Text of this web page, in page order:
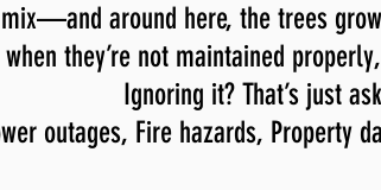
around here, the trees
when they’re not maintained
Ignoring it? That’s just
outages, Fire hazards, Property